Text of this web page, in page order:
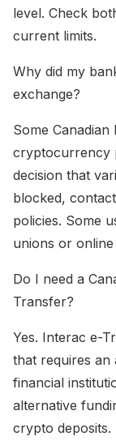
level. Check
current limits.
Why did my
exchange?
Some
cryptocurrency
decision that
blocked,
policies. Some
unions or
Do I need a
Transfer?
Yes. Interac e-
that requires an
financial
alternative
crypto deposits.